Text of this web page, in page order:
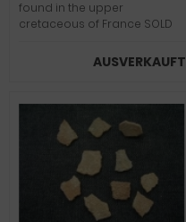
found in the upper
cretaceous of France SOLD
AUSVERKAUFT